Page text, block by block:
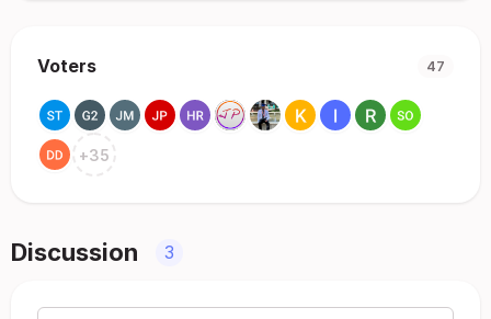
Voters 47
+35
Discussion 3